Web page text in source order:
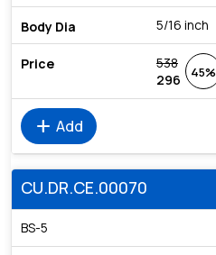
5/16 inch
538
296
45%
add Add
CU.DR.CE.00070
BS-5